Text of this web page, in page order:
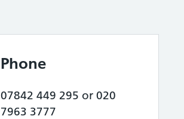
Phone
07842 449 295 or 020
7963 3777